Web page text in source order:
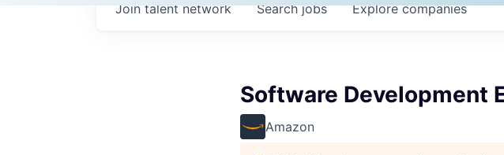
Searchjobs Explorecompanies
Join talent network
Software Development
Amazon